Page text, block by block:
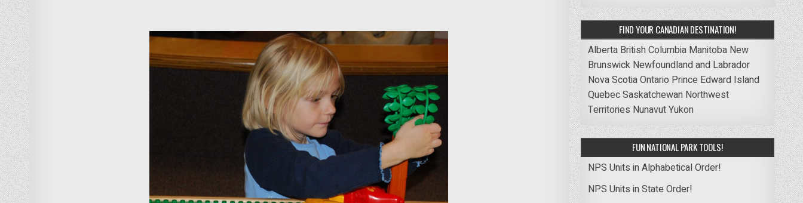
FIND YOUR CANADIAN DESTINATION!
Alberta British Columbia Manitoba New
Brunswick Newfoundland and Labrador
Nova ScotiaOntario Prince Edward Island
QuebecSaskatchewan Northwest
Territories NunavutYukon
FUN NATIONAL PARK TOOLS!
NPS Units in Alphabetical Order!
NPS Units in State Order!